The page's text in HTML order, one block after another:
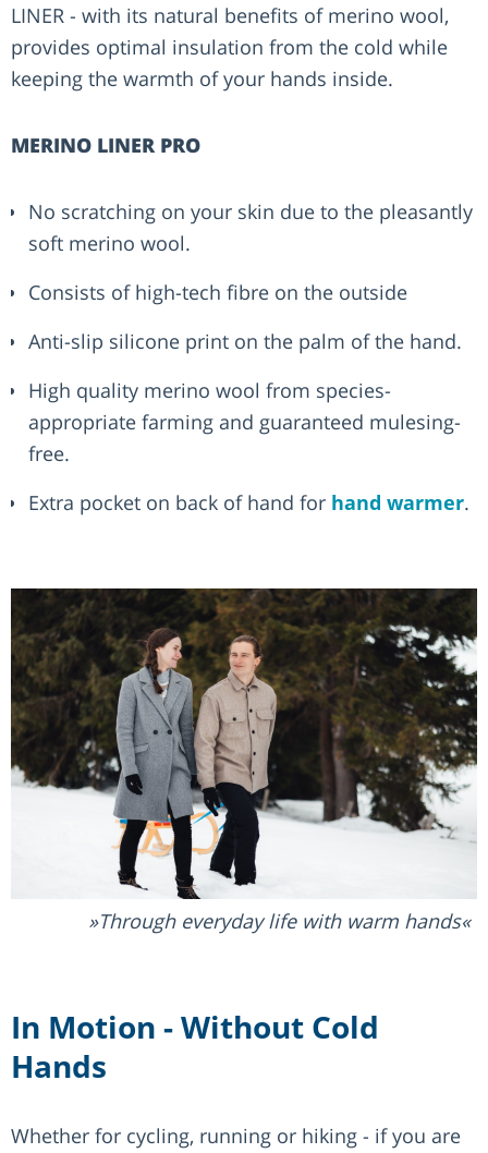
LINER - with its natural benefits of merino wool,
provides optimal insulation from the cold while
keeping the warmth of your hands inside.
MERINO LINER PRO
No scratching on your skin due to the pleasantly
soft merino wool.
Consists of high-tech fibre on the outside
Anti-slip silicone print on the palm of the hand.
High quality merino wool from species-
appropriate farming and guaranteed mulesing-
free.
Extra pocket on back of hand for hand warmer.
Through everyday life with warm hands
In Motion - Without Cold
Hands
Whether for cycling, running or hiking - if you are